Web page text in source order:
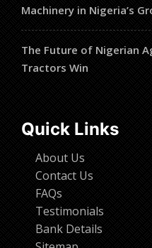
Machinery in Nigeria’s
The Future of Nigerian
Tractors Win
Quick Links
About Us
Contact Us
FAQs
Testimonials
Bank Details